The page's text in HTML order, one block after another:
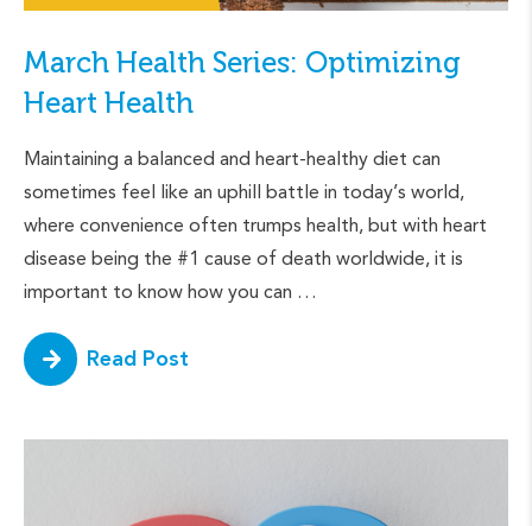
March Health Series: Optimizing
Heart Health
Maintaining a balanced and heart-healthy diet can
sometimes feel like an uphill battle in today’s world,
where convenience often trumps health, but with heart
disease being the #1 cause of death worldwide, it is
important to know how you can …
Read Post